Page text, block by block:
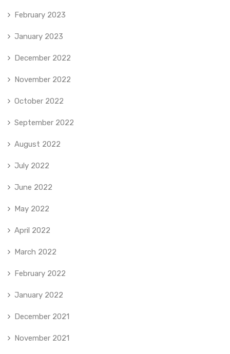
February 2023
January 2023
December 2022
November 2022
October 2022
September 2022
August 2022
July 2022
June 2022
May 2022
April 2022
March 2022
February 2022
January 2022
December 2021
November 2021